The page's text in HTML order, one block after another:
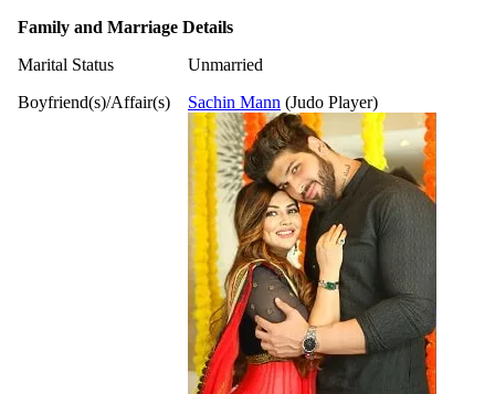
Family and Marriage Details
Marital Status
Unmarried
Boyfriend(s)/Affair(s)
Sachin Mann (Judo Player)